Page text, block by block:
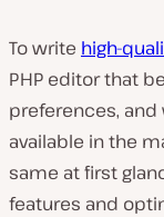
To write high-
PHP editor that
preferences, and
available in the
same at first
features and